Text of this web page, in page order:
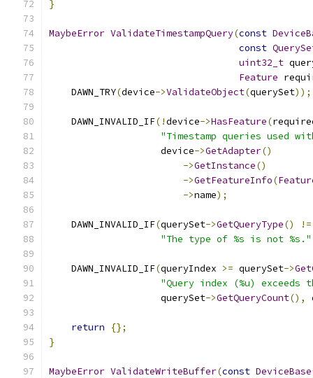
}
MaybeError ValidateTimestampQuery(const
const
uint32_t
Feature
    DAWN_TRY
(device->ValidateObject(querySet));
    DAWN_INVALID_IF
(!device->HasFeature(
"Timestamp queries used
                    device
->GetAdapter()
->GetInstance()
->GetFeatureInfo(
->name);
    DAWN_INVALID_IF
(querySet->GetQueryType() !=
"The type of %s is not %s."
    DAWN_INVALID_IF
(queryIndex >= querySet->
"Query index (%u) exceeds
                    querySet
->GetQueryCount(),
return
{};
}
MaybeError ValidateWriteBuffer(const DeviceBase